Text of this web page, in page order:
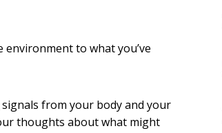
environment to what you’ve
from your body and your
thoughts about what might